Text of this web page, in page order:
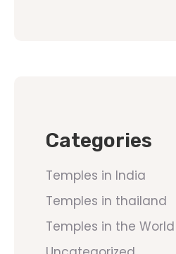
Categories
Temples in India
Temples in thailand
Temples in the World